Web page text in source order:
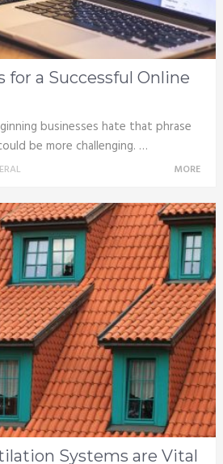
for a Successful Online
businesses hate that phrase
be more challenging. …
MORE
Systems are Vital